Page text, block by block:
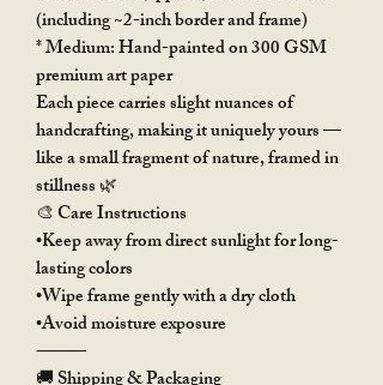
(including ~2-inch border and frame)
* Medium: Hand-painted on 300 GSM
premium art paper
Each piece carries slight nuances of
handcrafting, making it uniquely yours —
like a small fragment of nature, framed in
stillness 🌿
🎨 Care Instructions
•Keep away from direct sunlight for long-
lasting colors
•Wipe frame gently with a dry cloth
•Avoid moisture exposure
⸻